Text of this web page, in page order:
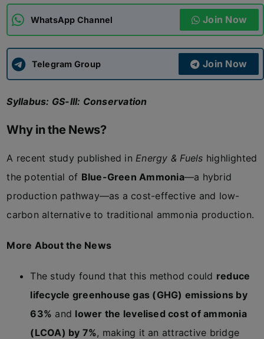
ADMISSIONS APPLY
APSC CCE New
UPSC CSE NEW
WhatsApp Channel Join Now
Telegram Group Join Now
Syllabus: GS-III: Conservation
Why in the News?
A recent study published inEnergy & Fuels highlighted
the potential of Blue-Green Ammonia—a hybrid
production pathway—as a cost-effective and low-
carbon alternative to traditional ammonia production.
More About the News
The study found that this method could reduce
lifecycle greenhouse gas (GHG) emissions by
63% and lower the levelised cost of ammonia
(LCOA) by 7%, making it an attractive bridge